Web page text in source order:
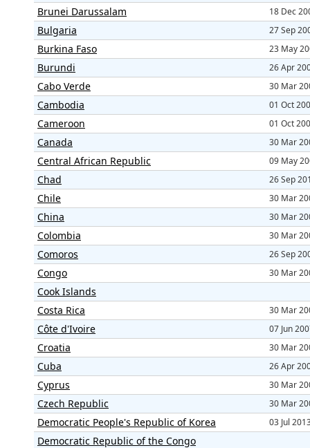
Brunei Darussalam 18 Dec
Bulgaria 27 Sep
Burkina Faso 23 May
Burundi 26 Apr
Cabo Verde 30 Mar
Cambodia 01 Oct
Cameroon 01 Oct
Canada 30 Mar
Central African Republic 09 May
Chad 26 Sep
Chile 30 Mar
China 30 Mar
Colombia 30 Mar
Comoros 26 Sep
Congo 30 Mar
Cook Islands
Costa Rica
30 Mar
Côte d'Ivoire 07 Jun
Croatia 30 Mar
Cuba 26 Apr
Cyprus 30 Mar
Czech Republic 30 Mar
Democratic People's Republic of Korea 03 Jul
Democratic Republic of the Congo